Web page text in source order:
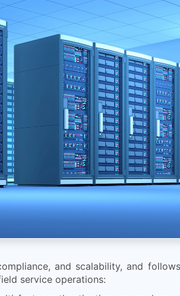
and scalability, and
service operations: